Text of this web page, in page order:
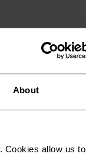
About
Cookies allow us to